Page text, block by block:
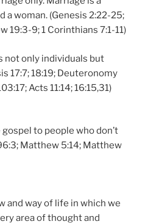
a woman. (Genesis 2:22-25;
19:3-9; 1 Corinthians 7:1-11)
not only individuals but
17:7; 18:19; Deuteronomy
Acts 11:14; 16:15,31)
to people who don’t
Matthew 5:14; Matthew
and way of life in which we
area of thought and